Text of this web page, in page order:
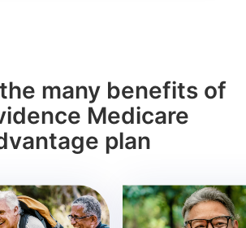
many benefits of
Medicare
plan